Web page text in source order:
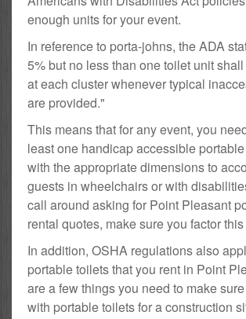
enough units for your event.
In reference to porta-johns, the ADA
5% but no less than one toilet unit
at each cluster whenever typical
are provided."
This means that for any event, you
least one handicap accessible
with the appropriate dimensions to
guests in wheelchairs or with
call around asking for Point Pleasant
rental quotes, make sure you factor
In addition, OSHA regulations also
portable toilets that you rent in Point
are a few things you need to make
with portable toilets for a construction